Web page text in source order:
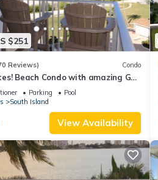
$251
Reviews) Condo
Beach Condo with amazing Gulf
floor overlooking the pool.
Parking
Pool
South Island
View Availability